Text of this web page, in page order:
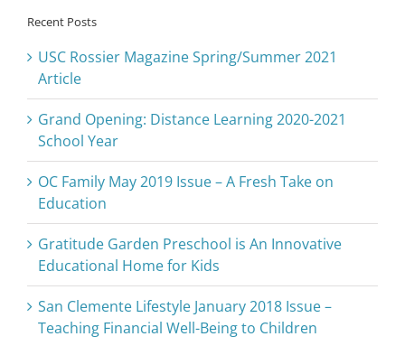
Recent Posts
USC Rossier Magazine Spring/Summer 2021
Article
Grand Opening: Distance Learning 2020-2021
School Year
OC Family May 2019 Issue – A Fresh Take on
Education
Gratitude Garden Preschool is An Innovative
Educational Home for Kids
San Clemente Lifestyle January 2018 Issue –
Teaching Financial Well-Being to Children